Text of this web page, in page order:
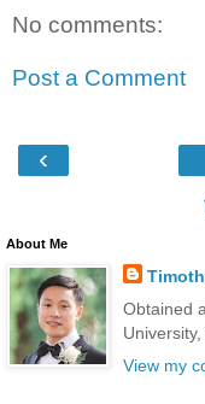
No comments:
Post a Comment
‹
About Me
Obtained
View my